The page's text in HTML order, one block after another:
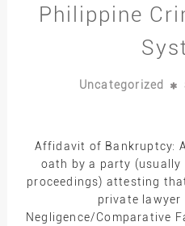
Philippine
Uncategorized
Affidavit of Bankruptcy:
oath by a party (usually
proceedings) attesting
private lawyer
Negligence/Comparative